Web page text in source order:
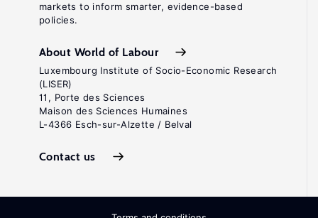
markets to inform smarter, evidence-based
policies.
About World of Labour
Luxembourg Institute of Socio-Economic Research
(LISER)
11, Porte des Sciences
Maison des Sciences Humaines
L-4366 Esch-sur-Alzette / Belval
Contact us